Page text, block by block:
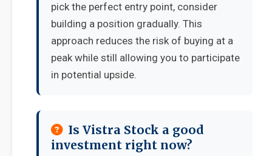
pick the perfect entry point, consider
building a position gradually. This
approach reduces the risk of buying at a
peak while still allowing you to participate
in potential upside.
Is Vistra Stock a good
investment right now?